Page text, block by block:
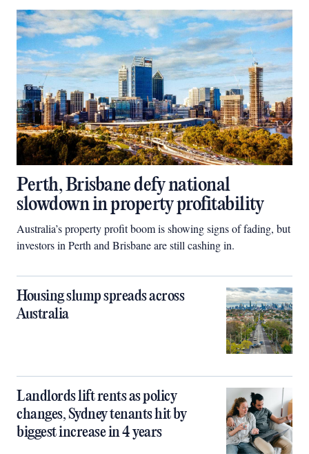
Perth, Brisbane defy national
slowdown in property profitability
Australia’s property profit boom is showing signs of fading, but
investors in Perth and Brisbane are still cashing in.
Housing slump spreads across
Australia
Landlords lift rents as policy
changes, Sydney tenants hit by
biggest increase in 4 years